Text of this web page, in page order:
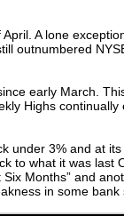
A lone
outnumbered
early March.
Highs continually
under 3% and at
to what it was last
Months” and
in some bank